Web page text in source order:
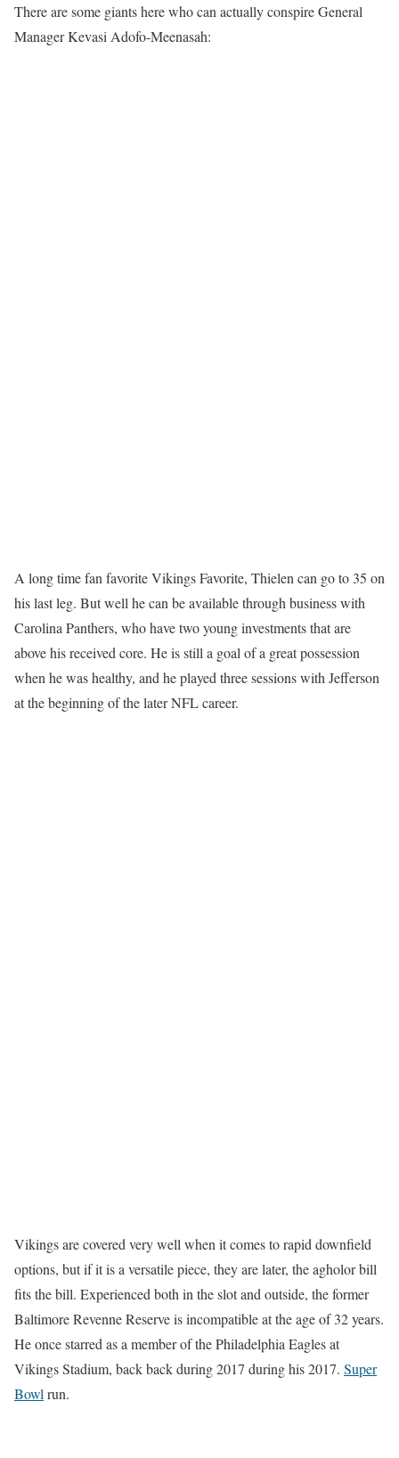
There are some giants here who can actually conspire General
Manager Kevasi Adofo-Meenasah:
A long time fan favorite Vikings Favorite, Thielen can go to 35 on
his last leg. But well he can be available through business with
Carolina Panthers, who have two young investments that are
above his received core. He is still a goal of a great possession
when he was healthy, and he played three sessions with Jefferson
at the beginning of the later NFL career.
Vikings are covered very well when it comes to rapid downfield
options, but if it is a versatile piece, they are later, the agholor bill
fits the bill. Experienced both in the slot and outside, the former
Baltimore Revenne Reserve is incompatible at the age of 32 years.
He once starred as a member of the Philadelphia Eagles at
Vikings Stadium, back back during 2017 during his 2017. Super
Bowlrun.